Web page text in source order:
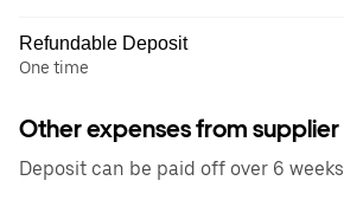
Refundable Deposit
One time
Other expenses from supplier
Deposit can be paid off over 6 weeks